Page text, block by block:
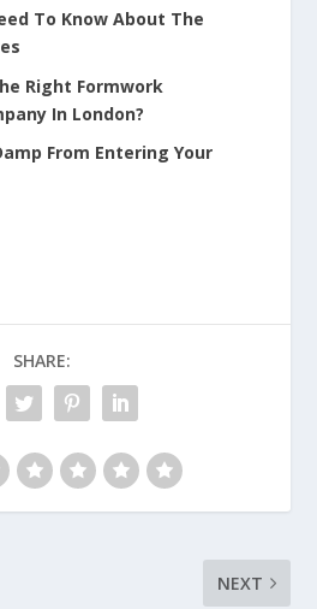
To Know About The
Right Formwork
In London?
From Entering Your
SHARE:
NEXT